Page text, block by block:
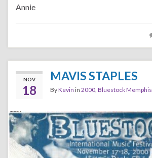
Annie
NOV
18
MAVIS STAPLES
ByKevin in 2000 Bluestock Memphis